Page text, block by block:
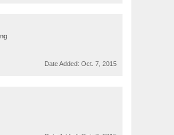
Date Added: Oct. 7, 2015